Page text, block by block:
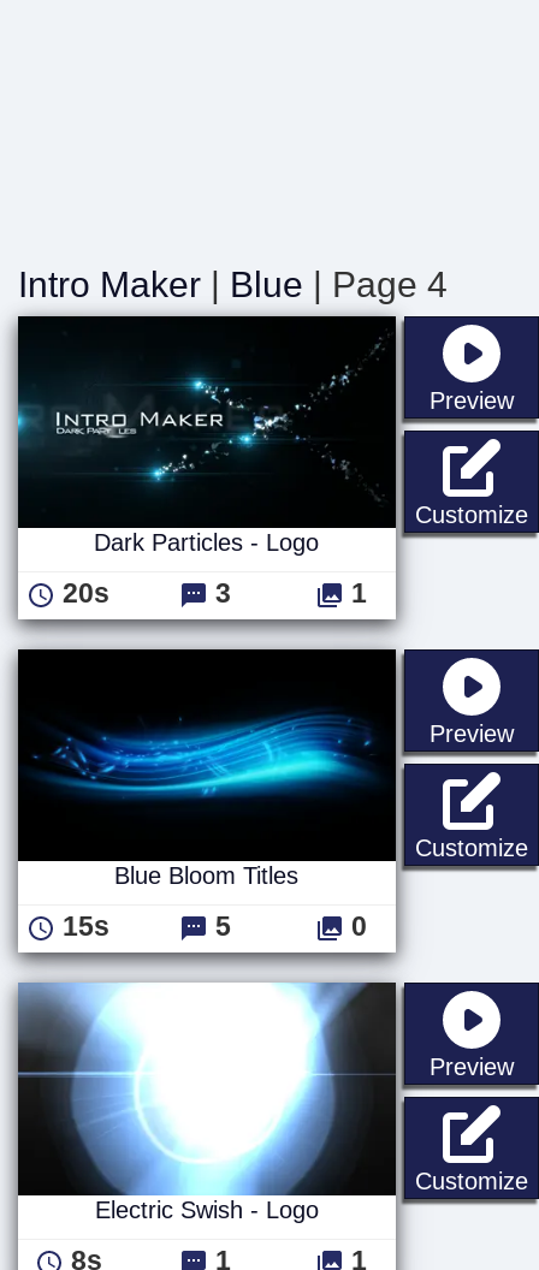
Intro Maker | Blue | Page 4
Preview
Customize
Dark Particles - Logo
20s 3 1
Preview
Customize
Blue Bloom Titles
15s 5 0
Preview
Customize
Electric Swish - Logo
8s 1 1